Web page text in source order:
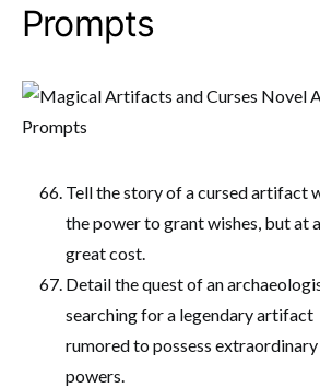
Prompts
Tell the story of a cursed artifact
the power to grant wishes, but at a
great cost.
Detail the quest of an
searching for a legendary artifact
rumored to possess extraordinary
powers.